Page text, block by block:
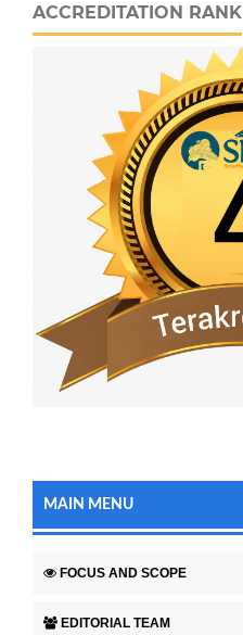
ACCREDITATION RANK
MAIN MENU
FOCUS AND SCOPE
EDITORIAL TEAM